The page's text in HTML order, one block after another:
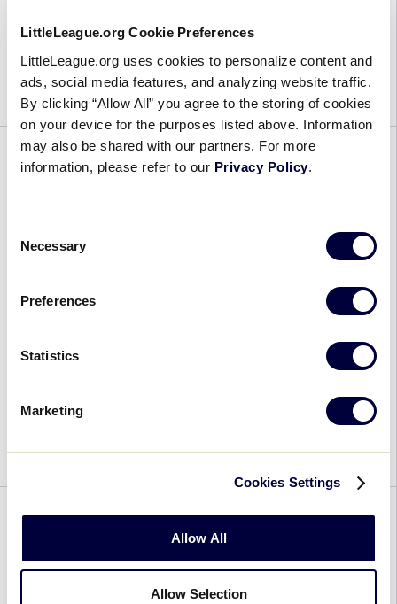
LittleLeague.org Cookie Preferences
LittleLeague.org uses cookies to personalize content and
ads, social media features, and analyzing website traffic.
By clicking “Allow All” you agree to the storing of cookies
on your device for the purposes listed above. Information
may also be shared with our partners. For more
information, please refer to our Privacy Policy.
Selection
Necessary
Preferences
Statistics
Marketing
Cookies Settings
Allow All
Allow Selection
LLBWS Game 37 Final Score: Metro 4 vs.
the way, as Metro defeats Caribbean, 4-2.
SCHEDULE BRACKET PHOTOTEAMS
AWARDS WORLD SERIES
Joto Little League Named 2025
Baseball® World Series Team
Sportsmanship Award Recipient
Joto
League
World
Joto Little League (Tokyo, Japan) has been
League Baseball® World Series Team
Sportsmanship Award based on their display of
sportsmanship on and […]
Little League Baseball® World
Series – Game 36 Recap